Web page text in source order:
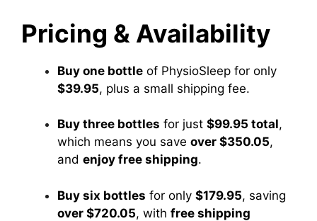
Pricing & Availability
Buy one bottle of PhysioSleep for only
$39.95, plus a small shipping fee.
Buy three bottles for just $99.95 total,
which means you save over $350.05,
and enjoy free shipping.
Buy six bottles for only $179.95, saving
over $720.05, with free shipping